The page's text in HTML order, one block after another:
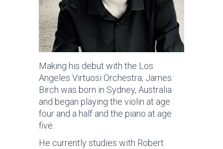
Making his debut with the Los
Angeles Virtuosi Orchestra, James
Birch was born in Sydney, Australia
and began playing the violin at age
four and a half and the piano at age
five.
He currently studies with Robert